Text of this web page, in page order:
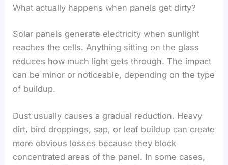
What actually happens when panels get dirty?
Solar panels generate electricity when sunlight
reaches the cells. Anything sitting on the glass
reduces how much light gets through. The impact
can be minor or noticeable, depending on the type
of buildup.
Dust usually causes a gradual reduction. Heavy
dirt, bird droppings, sap, or leaf buildup can create
more obvious losses because they block
concentrated areas of the panel. In some cases,